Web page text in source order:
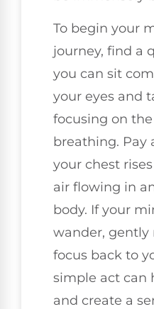
To begin your
journey, find a
you can sit
your eyes and
focusing on
breathing. Pay
your chest
air flowing in
body. If your
wander, gently
focus back to
simple act can
and create a